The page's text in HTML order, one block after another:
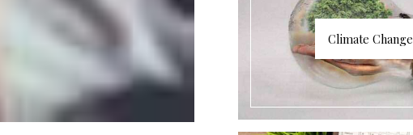
Climate Change